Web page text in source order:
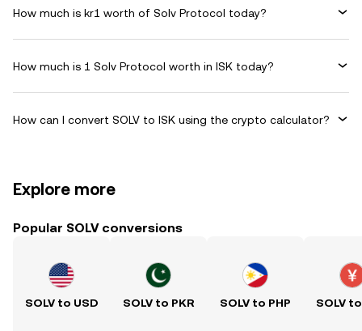
How much is kr1 worth of Solv Protocol today?
How much is 1 Solv Protocol worth in ISK today?
How can I convert SOLV to ISK using the crypto calculator?
Explore more
Popular SOLV conversions
SOLV to USD SOLV to PKR SOLV to PHP SOLV